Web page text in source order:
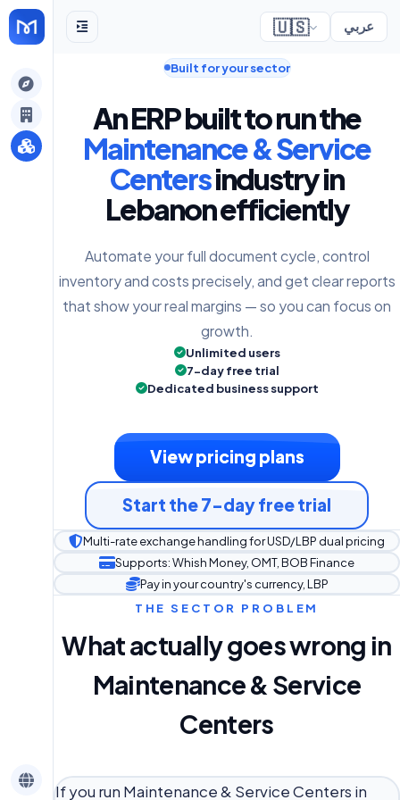
🇺🇸 عربي
Built for your sector
An ERP built to run the
Maintenance & Service
Centersindustry in
Lebanon efficiently
Automate your full document cycle, control
inventory and costs precisely, and get clear reports
that show your real margins — so you can focus on
growth.
Unlimited users
7-day free trial
Dedicated business support
View pricing plans
Start the 7-day free trial
Multi-rate exchange handling for USD/LBP dual pricing
Supports: Whish Money, OMT, BOB Finance
Pay in your country's currency, LBP
THE SECTOR PROBLEM
What actually goes wrong in
Maintenance & Service
Centers
If you run Maintenance & Service Centers in